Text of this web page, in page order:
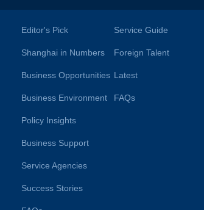
Editor's Pick
Shanghai in Numbers
Business Opportunities
Business Environment
Policy Insights
Business Support
Service Agencies
Success Stories
Service Guide
Foreign Talent
Latest
FAQs